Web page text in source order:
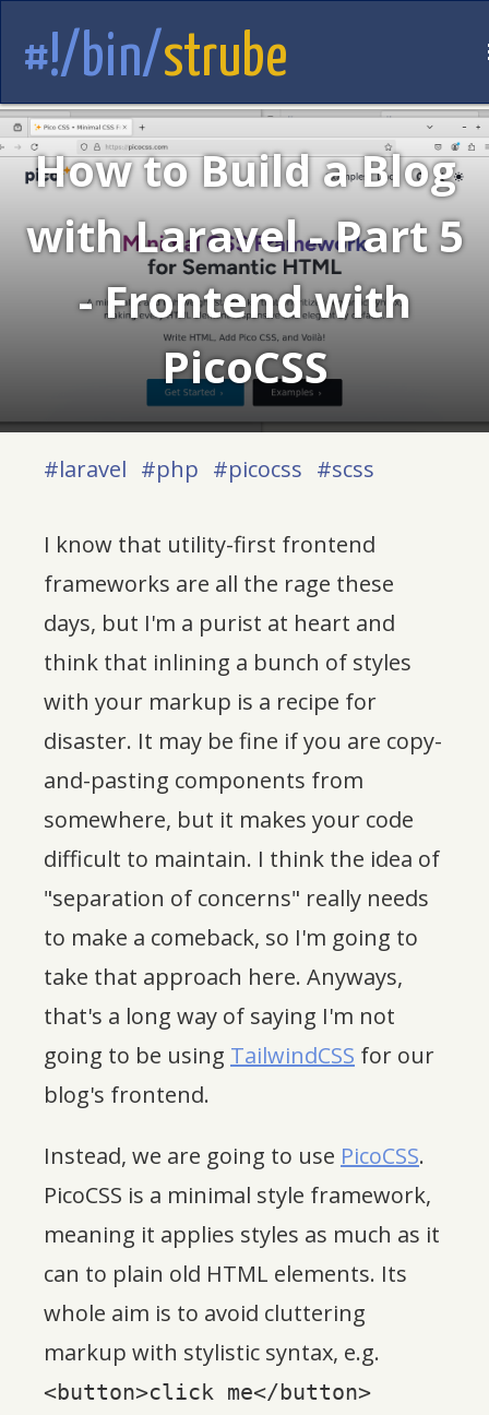
#!/bin/strube
How to Build a Blog
with Laravel - Part 5
- Frontend with
PicoCSS
#laravel #php #picocss #scss
I know that utility-first frontend
frameworks are all the rage these
days, but I'm a purist at heart and
think that inlining a bunch of styles
with your markup is a recipe for
disaster. It may be fine if you are copy-
and-pasting components from
somewhere, but it makes your code
difficult to maintain. I think the idea of
"separation of concerns" really needs
to make a comeback, so I'm going to
take that approach here. Anyways,
that's a long way of saying I'm not
going to be using TailwindCSS for our
blog's frontend.
Instead, we are going to use PicoCSS.
PicoCSS is a minimal style framework,
meaning it applies styles as much as it
can to plain old HTML elements. Its
whole aim is to avoid cluttering
markup with stylistic syntax, e.g.
<button>click me</button>